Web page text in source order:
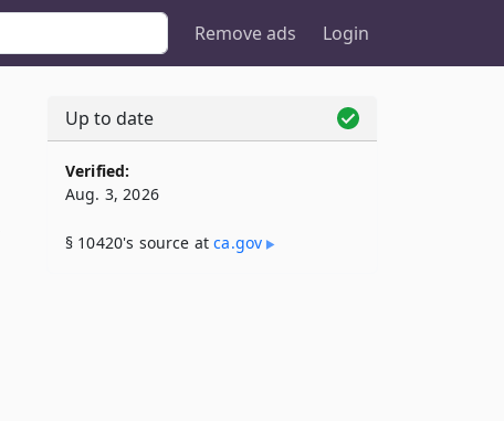
Remove ads Login
Up to date
Verified:
Aug. 3, 2026
§ 10420's source atca​.gov